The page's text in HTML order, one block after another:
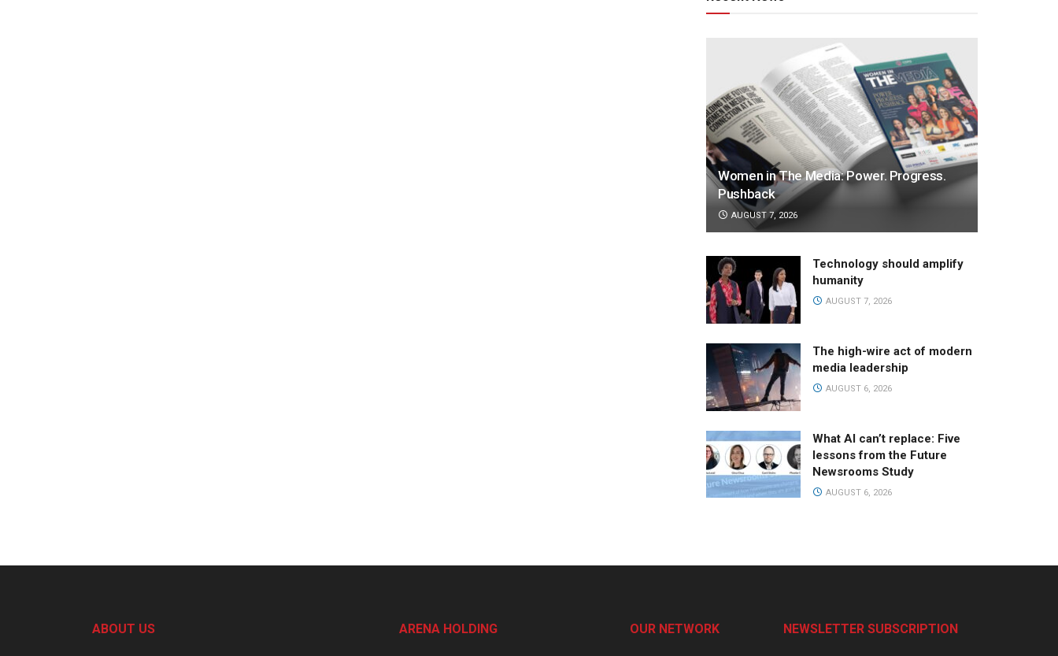
Women in The Media: Power. Progress.
Pushback
AUGUST 7, 2026
Technology should amplify
humanity
AUGUST 7, 2026
The high-wire act of modern
media leadership
AUGUST 6, 2026
What AI can’t replace: Five
lessons from the Future
Newsrooms Study
AUGUST 6, 2026
ABOUT US ARENA HOLDING OUR NETWORK NEWSLETTER SUBSCRIPTION